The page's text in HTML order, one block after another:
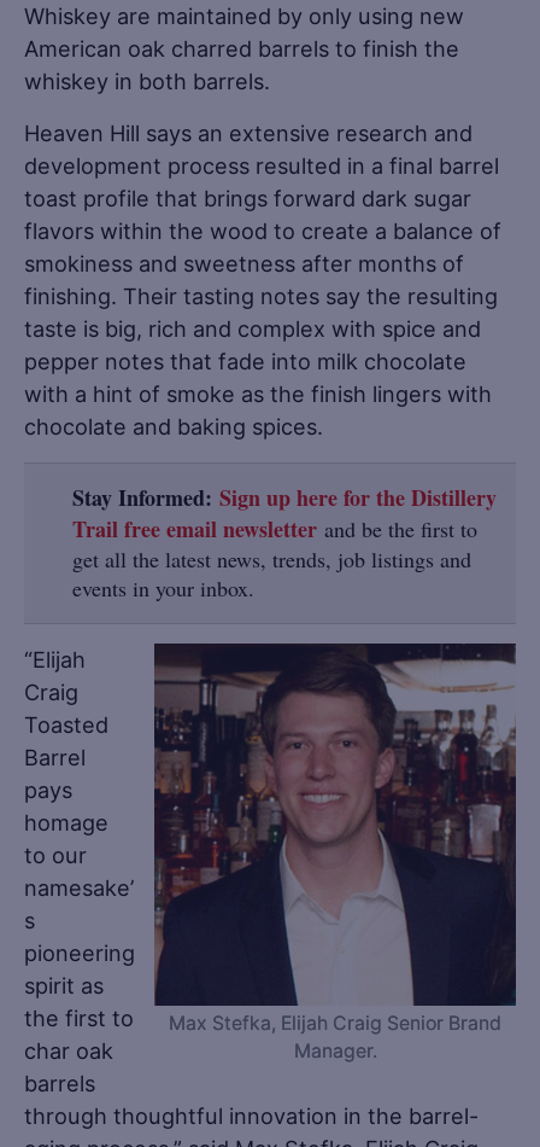
Whiskey are maintained by only using new
American oak charred barrels to finish the
whiskey in both barrels.
Heaven Hill says an extensive research and
development process resulted in a final barrel
toast profile that brings forward dark sugar
flavors within the wood to create a balance of
smokiness and sweetness after months of
finishing. Their tasting notes say the resulting
taste is big, rich and complex with spice and
pepper notes that fade into milk chocolate
with a hint of smoke as the finish lingers with
chocolate and baking spices.
Stay Informed: Sign up here for the Distillery
Trail free email newsletter and be the first to
get all the latest news, trends, job listings and
events in your inbox.
Max Stefka, Elijah Craig Senior Brand
Manager.
“Elijah
Craig
Toasted
Barrel
pays
homage
to our
namesake’
s
pioneering
spirit as
the first to
char oak
barrels
through thoughtful innovation in the barrel-